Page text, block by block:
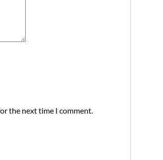
the next time I comment.